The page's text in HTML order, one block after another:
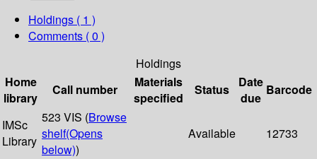
Holdings ( 1 )
Comments ( 0 )
Holdings
Home
library
Call number
Materials
specified
Status
Date
due
Barcode
IMSc
Library
523 VIS (Browse
shelf(Opens
below))
Available 12733